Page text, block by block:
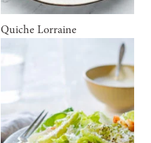
Quiche Lorraine